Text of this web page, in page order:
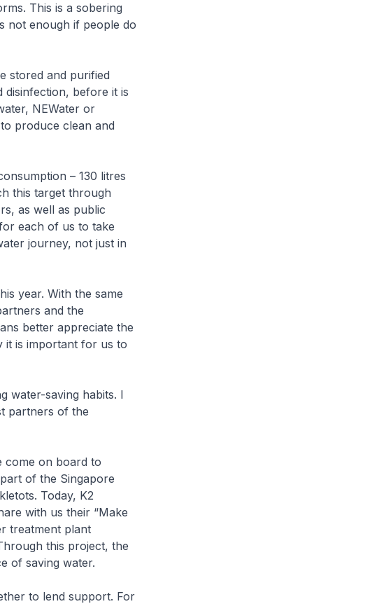
This is a sobering
not enough if people do
stored and purified
before it is
NEWater or
produce clean and
– 130 litres
this target through
as well as public
each of us to take
journey, not just in
year. With the same
and the
better appreciate the
it is important for us to
water-saving habits. I
partners of the
come on board to
of the Singapore
Today, K2
with us their “Make
treatment plant
this project, the
of saving water.
to lend support. For